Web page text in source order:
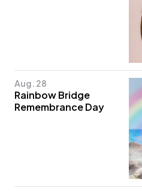
Aug. 28
Rainbow Bridge
Remembrance Day